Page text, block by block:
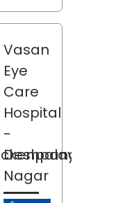
Vasan
Eye
Care
Hospital
-
Deshpande
Nagar